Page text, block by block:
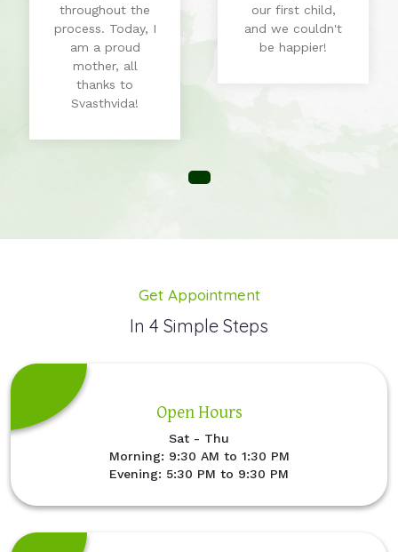
throughout the
process. Today, I
am a proud
mother, all
thanks to
Svasthvida!
our first child,
and we couldn't
be happier!
Get Appointment
In 4 Simple Steps
Open Hours
Sat - Thu
Morning: 9:30 AM to 1:30 PM
Evening: 5:30 PM to 9:30 PM